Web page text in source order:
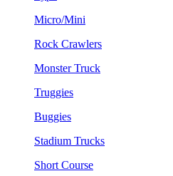
Micro/Mini
Rock Crawlers
Monster Truck
Truggies
Buggies
Stadium Trucks
Short Course